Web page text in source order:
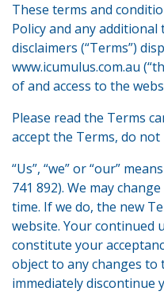
These terms and
Policy and any
disclaimers (“Terms”)
www.icumulus.com.au
of and access to the
Please read the Terms
accept the Terms, do not
“Us”, “we” or “our”
741 892). We may
time. If we do, the new
website. Your continued
constitute your
object to any changes to
immediately discontinue